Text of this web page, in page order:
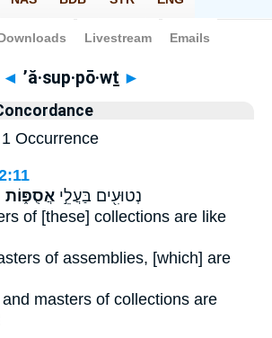
Bible> Strong's > Hebrew
◄ ’ă·sup·pō·wṯ ►
1 Occurrence
נְטוּעִ֖ים בַּעֲלֵ֣י אֲסֻפּ֑וֹת
of [these] collections are like
of assemblies, [which] are
masters of collections are